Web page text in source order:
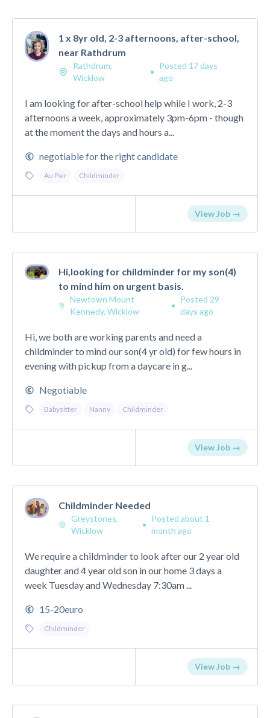
1 x 8yr old, 2-3 afternoons, after-school,
near Rathdrum
Rathdrum,
Wicklow
•
Posted 17 days
ago
I am looking for after-school help while I work, 2-3
afternoons a week, approximately 3pm-6pm - though
at the moment the days and hours a...
negotiable for the right candidate
Au Pair Childminder
View Job →
Hi,looking for childminder for my son(4)
to mind him on urgent basis.
Newtown Mount
Kennedy, Wicklow
•
Posted 29
days ago
Hi, we both are working parents and need a
childminder to mind our son(4 yr old) for few hours in
evening with pickup from a daycare in g...
Negotiable
Babysitter Nanny Childminder
View Job →
Childminder Needed
Greystones,
Wicklow
•
Posted about 1
month ago
We require a childminder to look after our 2 year old
daughter and 4 year old son in our home 3 days a
week Tuesday and Wednesday 7:30am ...
15-20euro
Childminder
View Job →